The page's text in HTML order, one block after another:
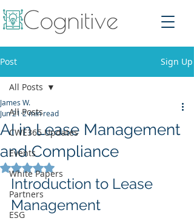
Post Sign Up
All Posts
CWE365 Updates
Events
White Papers
Partners
ESG
All Posts
AI in Lease Management
and Compliance
James W.
Jun 21 2 min read
Rated NaN out of 5 stars.
Introduction to Lease
Management